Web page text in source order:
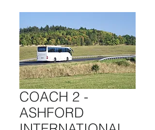
COACH 2 -
ASHFORD